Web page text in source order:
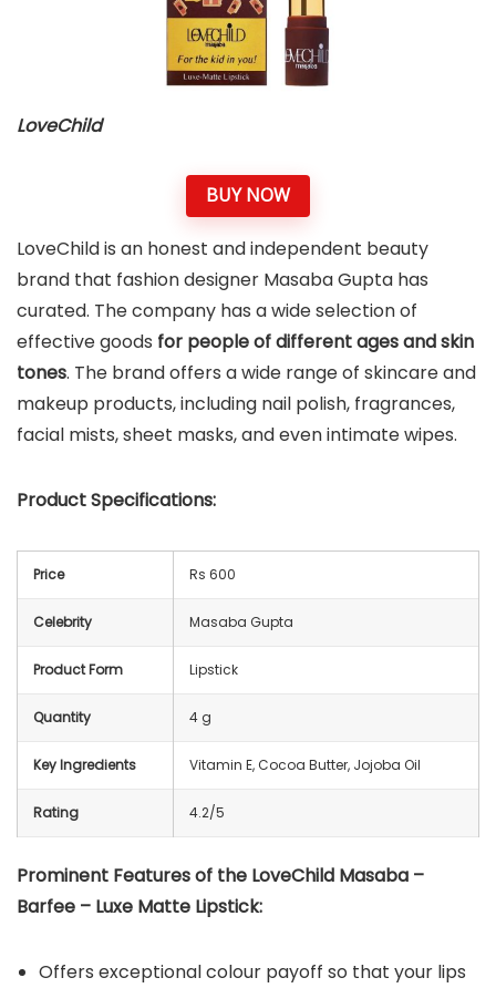
LoveChild
BUY NOW
LoveChild is an honest and independent beauty
brand that fashion designer Masaba Gupta has
curated. The company has a wide selection of
effective goods for people of different ages and skin
tones. The brand offers a wide range of skincare and
makeup products, including nail polish, fragrances,
facial mists, sheet masks, and even intimate wipes.
Product Specifications:
Price Rs 600
Celebrity Masaba Gupta
Product Form Lipstick
Quantity 4 g
Key Ingredients Vitamin E, Cocoa Butter, Jojoba Oil
Rating 4.2/5
Prominent Features of the LoveChild Masaba –
Barfee – Luxe Matte Lipstick:
Offers exceptional colour payoff so that your lips